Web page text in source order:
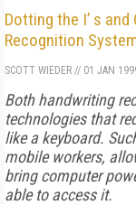
Dotting the I’ s
Recognition
SCOTT WIEDER // 01 JAN
Both handwriting
technologies that
like a keyboard.
mobile workers,
bring computer
able to access it.